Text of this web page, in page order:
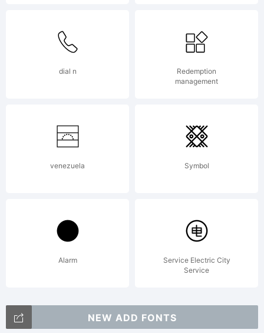
All
Rights
Reserved
dial n
Redemption
management
venezuela Symbol
Alarm
Service Electric City
Service
NEW ADD FONTS